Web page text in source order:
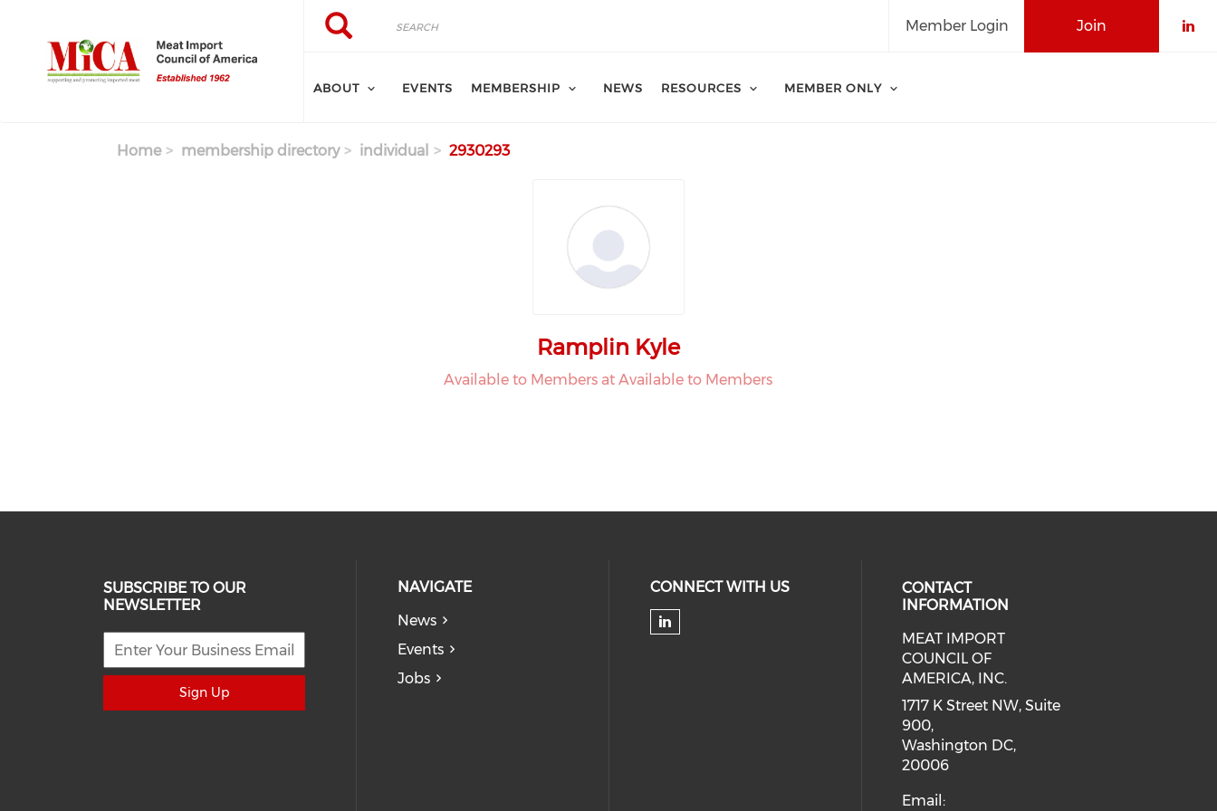
Search
Search Join
Member Login
ABOUT EVENTS MEMBERSHIP NEWS RESOURCES MEMBER ONLY
Home membership directory individual 2930293
Ramplin Kyle
Available to Members at Available to Members
SUBSCRIBE TO OUR
NEWSLETTER
Sign Up
NAVIGATE
News
Events
Jobs
CONNECT WITH US
Check our social media on linkedin (opens in a
CONTACT
INFORMATION
MEAT IMPORT
COUNCIL OF
AMERICA, INC.
1717 K Street NW, Suite
900,
Washington DC,
20006
Email: